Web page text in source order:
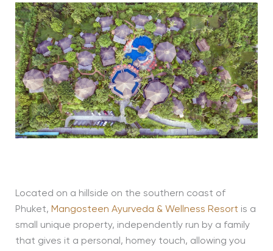
Located on a hillside on the southern coast of
Phuket, Mangosteen Ayurveda & Wellness Resort is a
small unique property, independently run by a family
that gives it a personal, homey touch, allowing you